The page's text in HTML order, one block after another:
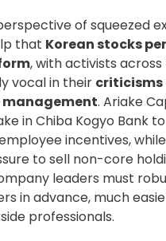
of squeezed
that Korean stocks
, with activists
vocal in their criticisms
management. Ariake
in Chiba Kogyo Bank
incentives, while
to sell non-core
leaders must
in advance, much
professionals.